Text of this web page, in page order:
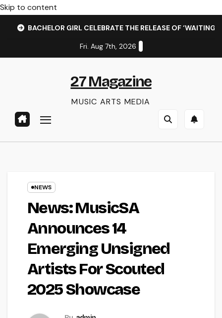
Skip to content
BACHELOR GIRL CELEBRATE THE RELEASE OF
Fri. Aug 7th, 2026
27 Magazine
MUSIC ARTS MEDIA
NEWS
News: MusicSA
Announces 14
Emerging Unsigned
Artists For Scouted
2025 Showcase